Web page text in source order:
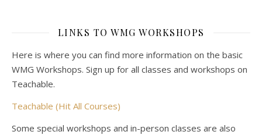
LINKS TO WMG WORKSHOPS
Here is where you can find more information on the basic
WMG Workshops. Sign up for all classes and workshops on
Teachable.
Teachable (Hit All Courses)
Some special workshops and in-person classes are also